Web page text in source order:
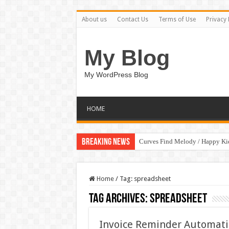
About us Contact Us Terms of Use Privacy
My Blog
My WordPress Blog
HOME
Breaking News Curves Find Melody / Happy
Home / Tag: spreadsheet
Tag Archives:spreadsheet
Invoice Reminder